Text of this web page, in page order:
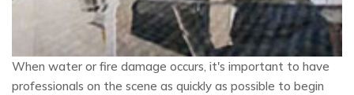
When water or fire damage occurs, it's important to have
professionals on the scene as quickly as possible to begin